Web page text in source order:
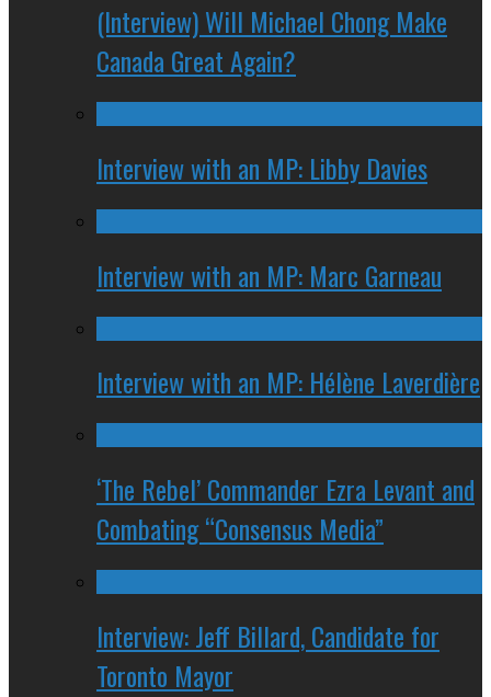
(Interview) Will Michael Chong Make
Canada Great Again?
Interview with an MP: Libby Davies
Interview with an MP: Marc Garneau
Interview with an MP: Hélène Laverdière
‘The Rebel’ Commander Ezra Levant and
Combating “Consensus Media”
Interview: Jeff Billard, Candidate for
Toronto Mayor